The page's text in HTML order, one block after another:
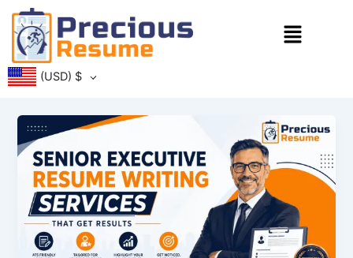
Skip
content
Menu
(USD) $